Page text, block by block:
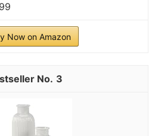
Now on Amazon
3